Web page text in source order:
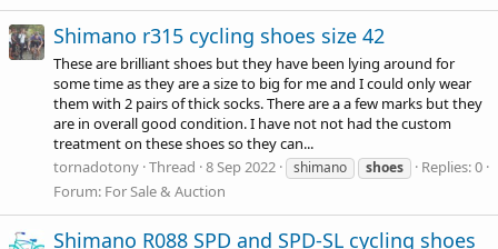
Shimano r315 cycling shoes size 42
These are brilliant shoes but they have been lying around for
some time as they are a size to big for me and I could only wear
them with 2 pairs of thick socks. There are a a few marks but they
are in overall good condition. I have not not had the custom
treatment on these shoes so they can...
tornadotony Thread 8 Sep 2022 shimano shoes
Replies: 0
Forum: For Sale & Auction
Shimano R088 SPD and SPD-SL cycling shoes